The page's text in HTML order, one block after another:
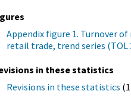
Appendix figure 1. Turnover
retail trade, trend series (TOL
in these statistics
Revisions in these statistics